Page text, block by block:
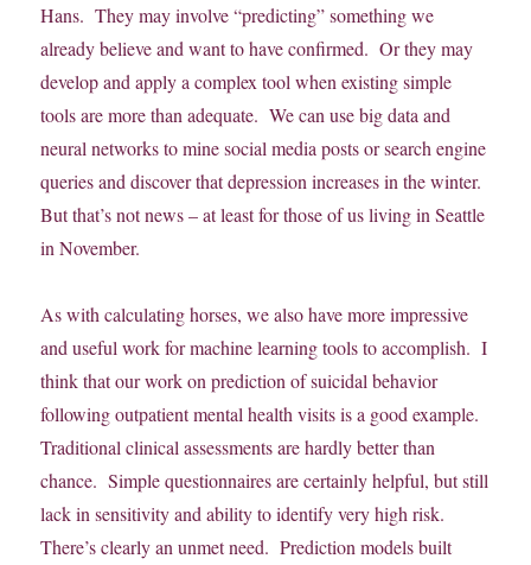
Hans. They may involve “predicting” something we
already believe and want to have confirmed. Or they may
develop and apply a complex tool when existing simple
tools are more than adequate. We can use big data and
neural networks to mine social media posts or search engine
queries and discover that depression increases in the winter.
But that’s not news – at least for those of us living in Seattle
in November.
As with calculating horses, we also have more impressive
and useful work for machine learning tools to accomplish. I
think that our work on prediction of suicidal behavior
following outpatient mental health visits is a good example.
Traditional clinical assessments are hardly better than
chance. Simple questionnaires are certainly helpful, but still
lack in sensitivity and ability to identify very high risk.
There’s clearly an unmet need. Prediction models built